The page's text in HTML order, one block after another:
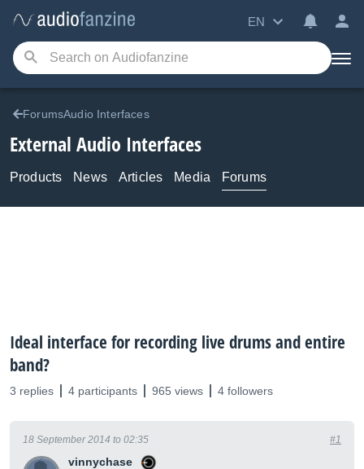
EN
ForumsAudio Interfaces
External Audio Interfaces
Products News Articles Media Forums
Ideal interface for recording live drums and entire
band?
3 replies 4 participants 965 views 4 followers
vinnychase
18 September 2014 to 02:35 #1